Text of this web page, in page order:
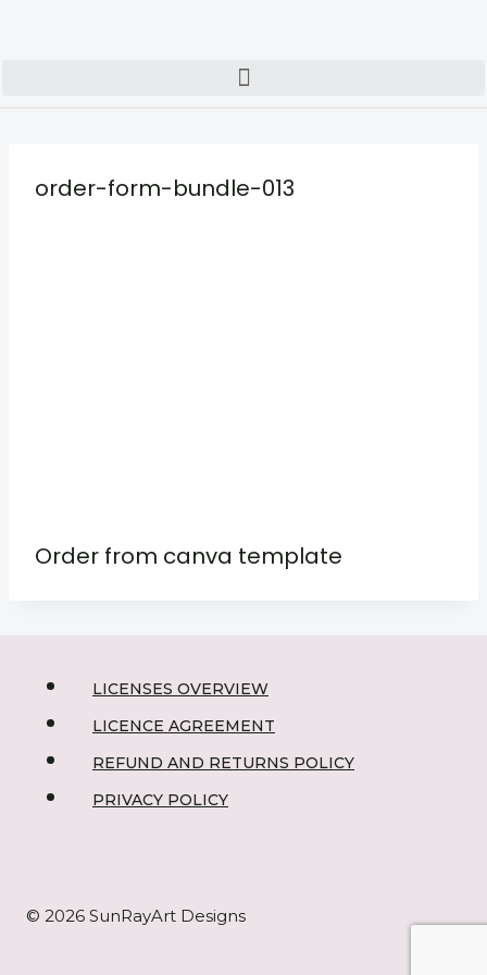
order-form-bundle-013
Order from canva template
LICENSES OVERVIEW
LICENCE AGREEMENT
REFUND AND RETURNS POLICY
PRIVACY POLICY
© 2026 SunRayArt Designs